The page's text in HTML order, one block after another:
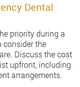
Dental
priority during a
consider the
Discuss the cost
upfront, including
arrangements.